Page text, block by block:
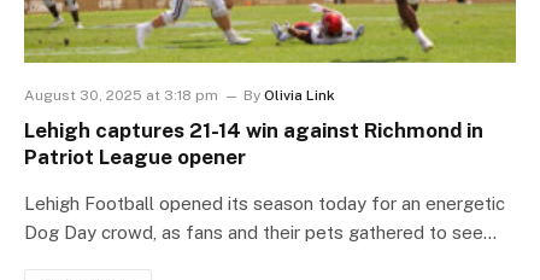
August 30, 2025 at 3:18 pm By Olivia Link
Lehigh captures 21-14 win against Richmond in
Patriot League opener
Lehigh Football opened its season today for an energetic
Dog Day crowd, as fans and their pets gathered to see…